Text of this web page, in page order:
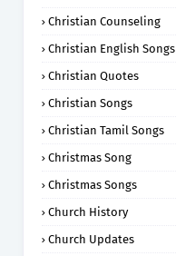
Christian Counseling
Christian English Songs
Christian Quotes
Christian Songs
Christian Tamil Songs
Christmas Song
Christmas Songs
Church History
Church Updates